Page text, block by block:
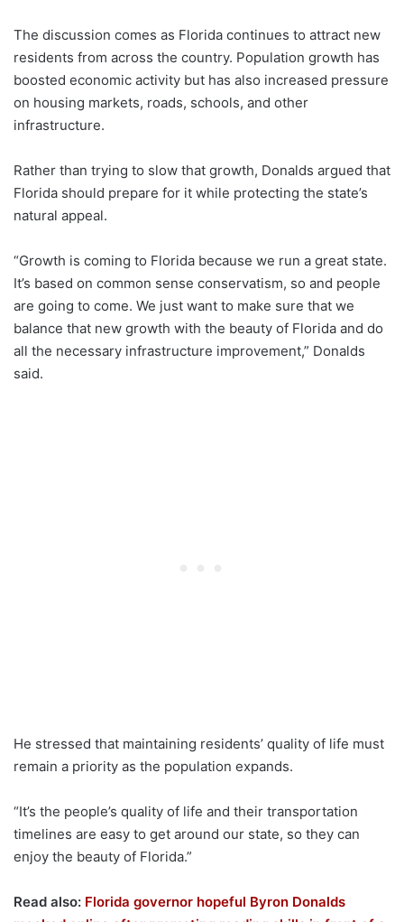
The discussion comes as Florida continues to attract new
residents from across the country. Population growth has
boosted economic activity but has also increased pressure
on housing markets, roads, schools, and other
infrastructure.
Rather than trying to slow that growth, Donalds argued that
Florida should prepare for it while protecting the state’s
natural appeal.
“Growth is coming to Florida because we run a great state.
It’s based on common sense conservatism, so and people
are going to come. We just want to make sure that we
balance that new growth with the beauty of Florida and do
all the necessary infrastructure improvement,” Donalds
said.
He stressed that maintaining residents’ quality of life must
remain a priority as the population expands.
“It’s the people’s quality of life and their transportation
timelines are easy to get around our state, so they can
enjoy the beauty of Florida.”
Read also: Florida governor hopeful Byron Donalds